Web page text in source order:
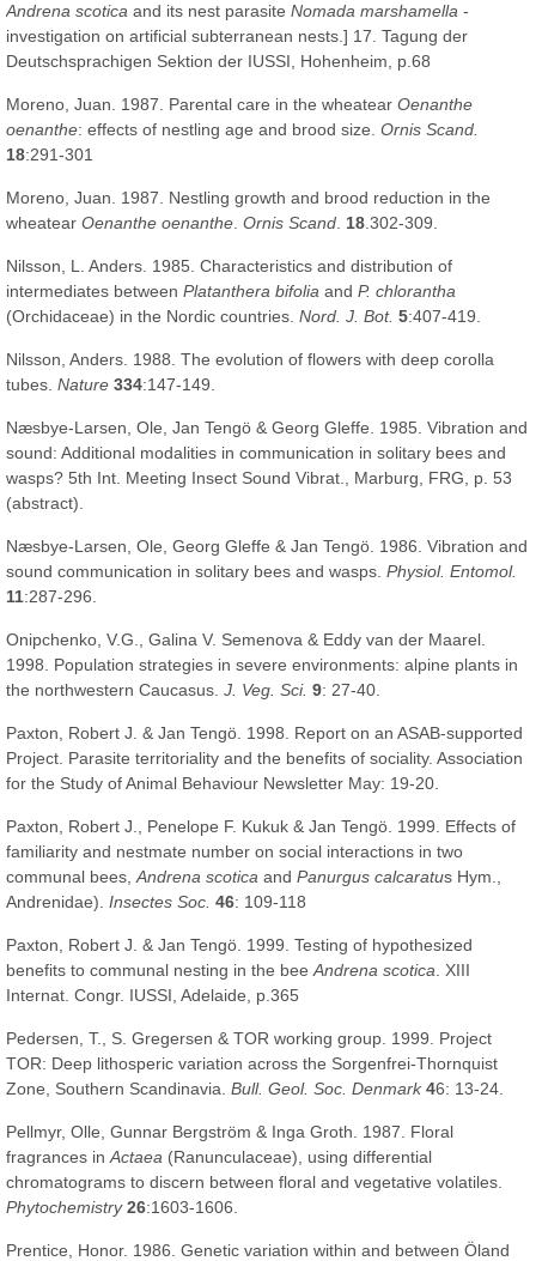
Andrena scotica and its nest parasite Nomada marshamella -
investigation on artificial subterranean nests.] 17. Tagung der
Deutschsprachigen Sektion der IUSSI, Hohenheim, p.68
Moreno, Juan. 1987. Parental care in the wheatear Oenanthe
oenanthe: effects of nestling age and brood size. Ornis Scand.
18:291-301
Moreno, Juan. 1987. Nestling growth and brood reduction in the
wheatear Oenanthe oenanthe Ornis Scand 18 .302-309.
Nilsson, L. Anders. 1985. Characteristics and distribution of
intermediates between Platanthera bifolia and P. chlorantha
(Orchidaceae) in the Nordic countries. Nord. J. Bot. 5:407-419.
Nilsson, Anders. 1988. The evolution of flowers with deep corolla
tubes. Nature 334:147-149.
Næsbye-Larsen, Ole, Jan Tengö & Georg Gleffe. 1985. Vibration and
sound: Additional modalities in communication in solitary bees and
wasps? 5th Int. Meeting Insect Sound Vibrat., Marburg, FRG, p. 53
(abstract).
Næsbye-Larsen, Ole, Georg Gleffe & Jan Tengö. 1986. Vibration and
sound communication in solitary bees and wasps. Physiol. Entomol.
11:287-296.
Onipchenko, V.G., Galina V. Semenova & Eddy van der Maarel.
1998. Population strategies in severe environments: alpine plants in
the northwestern Caucasus. J. Veg. Sci. 9: 27-40.
Paxton, Robert J. & Jan Tengö. 1998. Report on an ASAB-supported
Project. Parasite territoriality and the benefits of sociality. Association
for the Study of Animal Behaviour Newsletter May: 19-20.
Paxton, Robert J., Penelope F. Kukuk & Jan Tengö. 1999. Effects of
familiarity and nestmate number on social interactions in two
communal bees, Andrena scotica and Panurgus calcaratus Hym.,
Andrenidae). Insectes Soc. 46: 109-118
Paxton, Robert J. & Jan Tengö. 1999. Testing of hypothesized
benefits to communal nesting in the bee Andrena scotica . XIII
Internat. Congr. IUSSI, Adelaide, p.365
Pedersen, T., S. Gregersen & TOR working group. 1999. Project
TOR: Deep lithosperic variation across the Sorgenfrei-Thornquist
Zone, Southern Scandinavia. Bull. Geol. Soc. Denmark 46: 13-24.
Pellmyr, Olle, Gunnar Bergström & Inga Groth. 1987. Floral
fragrances in Actaea (Ranunculaceae), using differential
chromatograms to discern between floral and vegetative volatiles.
Phytochemistry 26:1603-1606.
Prentice, Honor. 1986. Genetic variation within and between Öland